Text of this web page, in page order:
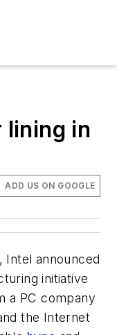
lining in
ADD US ON GOOGLE
Intel announced
initiative
a PC company
the Internet